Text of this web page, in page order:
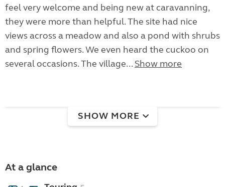
feel very welcome and being new at caravanning,
they were more than helpful. The site had nice
views across a meadow and also a pond with shrubs
and spring flowers. We even heard the cuckoo on
several occasions. The village... Show more
SHOW MORE
At a glance